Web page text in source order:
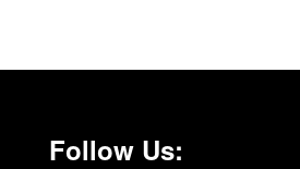
Follow Us: